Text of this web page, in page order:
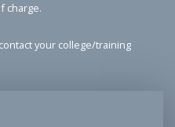
charge.
your college/training